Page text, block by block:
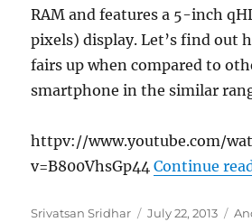
RAM and features a 5-inch
pixels) display. Let’s find out
fairs up when compared to
smartphone in the similar
httpv://www.youtube.com/
v=B800VhsGp44Continue
Author
Srivatsan Sridhar
Posted
July 22, 2013